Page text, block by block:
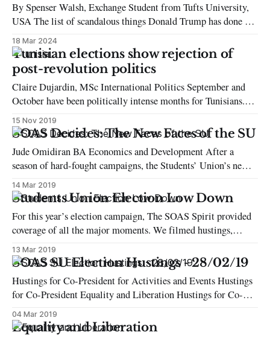
By Spenser Walsh, Exchange Student from Tufts University,
USA The list of scandalous things Donald Trump has done is
too numerous to list. From bragging about committing sexual
assault to denying his 2020 loss, he remains an incredibly
divisive figure. Yet, he is also an incredibly consistent figure.
Trump will
18 Mar 2024
Tunisian elections show rejection of
post-revolution politics
Claire Dujardin, MSc International Politics September and
October have been politically intense months for Tunisians.
They were expected to vote on three different occasions: 15
September for the presidential election; 6 October for the
legislative election; and 13 October to choose between two
presidential candidates in the second round of
15 Nov 2019
SOAS Decides: The New Faces of the SU
Jude Omidiran BA Economics and Development After a
season of hard-fought campaigns, the Students’ Union’s new
executive team has been decided. The student body chose
Maxine Thomas-Asante as their co-president for Democracy
and Education while Peadar Connolly-Davey won his
campaign for Activities & Events. The
14 Mar 2019
Students Union Election Low Down
For this year’s election campaign, The SOAS Spirit provided
coverage of all the major moments. We filmed hustings,
interviewed candidates, and live-streamed the results. In this
Features piece, we have brought together all the highlights
from this year’s election. Voter turnout: This year: 1364 2018
(last year)
13 Mar 2019
SOAS SU Election Hustings - 28/02/19
Hustings for Co-President for Activities and Events Hustings
for Co-President Equality and Liberation Hustings for Co-
President Democracy and Education Hustings for Co-
President for Welfare and Campaigns
04 Mar 2019
Equality and Liberation